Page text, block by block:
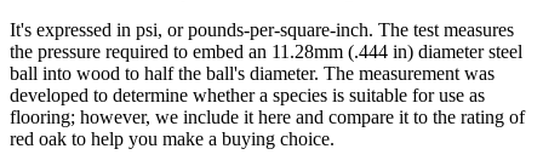
It's expressed in psi, or pounds-per-square-inch. The test measures
the pressure required to embed an 11.28mm (.444 in) diameter steel
ball into wood to half the ball's diameter. The measurement was
developed to determine whether a species is suitable for use as
flooring; however, we include it here and compare it to the rating of
red oak to help you make a buying choice.